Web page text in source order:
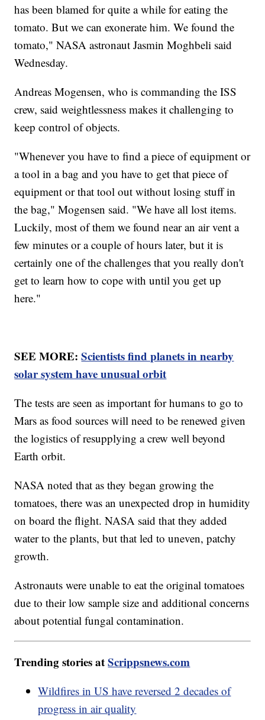
has been blamed for quite a while for eating the
tomato. But we can exonerate him. We found the
tomato," NASA astronaut Jasmin Moghbeli said
Wednesday.
Andreas Mogensen, who is commanding the ISS
crew, said weightlessness makes it challenging to
keep control of objects.
"Whenever you have to find a piece of equipment or
a tool in a bag and you have to get that piece of
equipment or that tool out without losing stuff in
the bag," Mogensen said. "We have all lost items.
Luckily, most of them we found near an air vent a
few minutes or a couple of hours later, but it is
certainly one of the challenges that you really don't
get to learn how to cope with until you get up
here."
SEE MORE:Scientists find planets in nearby
solar system have unusual orbit
The tests are seen as important for humans to go to
Mars as food sources will need to be renewed given
the logistics of resupplying a crew well beyond
Earth orbit.
NASA noted that as they began growing the
tomatoes, there was an unexpected drop in humidity
on board the flight. NASA said that they added
water to the plants, but that led to uneven, patchy
growth.
Astronauts were unable to eat the original tomatoes
due to their low sample size and additional concerns
about potential fungal contamination.
Trending stories atScrippsnews.com
Wildfires in US have reversed 2 decades of
progress in air quality